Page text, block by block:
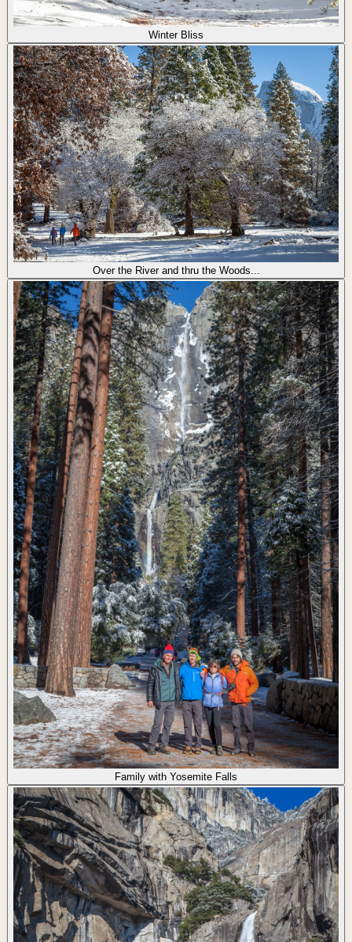
Winter Bliss
Over the River and thru the Woods...
Family with Yosemite Falls